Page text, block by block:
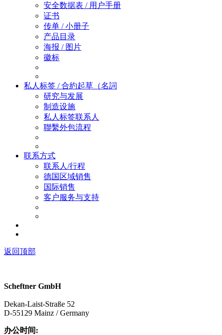
安全数据表 / 用户手册
证书
传单 / 小册子
产品目录
海报 / 图片
徽标
私人标签 / 合約起草（名詞
研究与发展
制造设施
私人标签联系人
聯繫外包流程
联系方式
联系人/行程
德国区域销售
国际销售
客户服务与支持
返回顶部
Scheftner GmbH
Dekan-Laist-Straße 52
D-55129 Mainz / Germany
办公时间: